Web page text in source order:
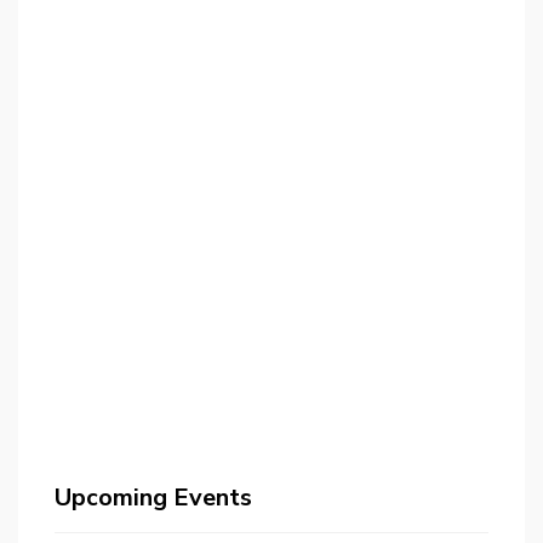
Upcoming Events